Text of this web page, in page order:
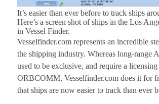
It’s easier than ever before to track ships
Here’s a screen shot of ships in the Los
in Vessel Finder.
Vesselfinder.com represents an incredible
the shipping industry. Whereas long-range
used to be exclusive, and require a
ORBCOMM, Vesselfinder.com does it for
that ships are now easier to track than ever